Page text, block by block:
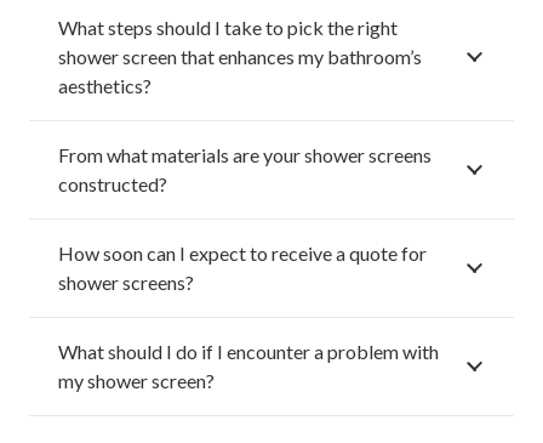
What steps should I take to pick the right
shower screen that enhances my bathroom’s
aesthetics?
From what materials are your shower screens
constructed?
How soon can I expect to receive a quote for
shower screens?
What should I do if I encounter a problem with
my shower screen?